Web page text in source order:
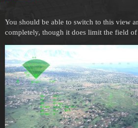
You should be able to switch to this view
completely, though it does limit the field